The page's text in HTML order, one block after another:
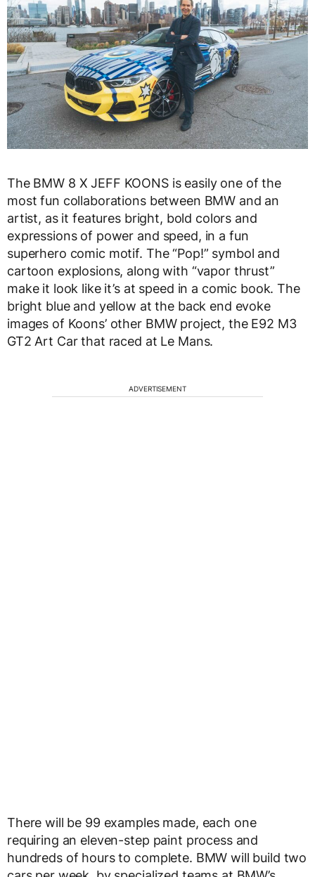
The BMW 8 X JEFF KOONS is easily one of the
most fun collaborations between BMW and an
artist, as it features bright, bold colors and
expressions of power and speed, in a fun
superhero comic motif. The “Pop!” symbol and
cartoon explosions, along with “vapor thrust”
make it look like it’s at speed in a comic book. The
bright blue and yellow at the back end evoke
images of Koons’ other BMW project, the E92 M3
GT2 Art Car that raced at Le Mans.
ADVERTISEMENT
There will be 99 examples made, each one
requiring an eleven-step paint process and
hundreds of hours to complete. BMW will build two